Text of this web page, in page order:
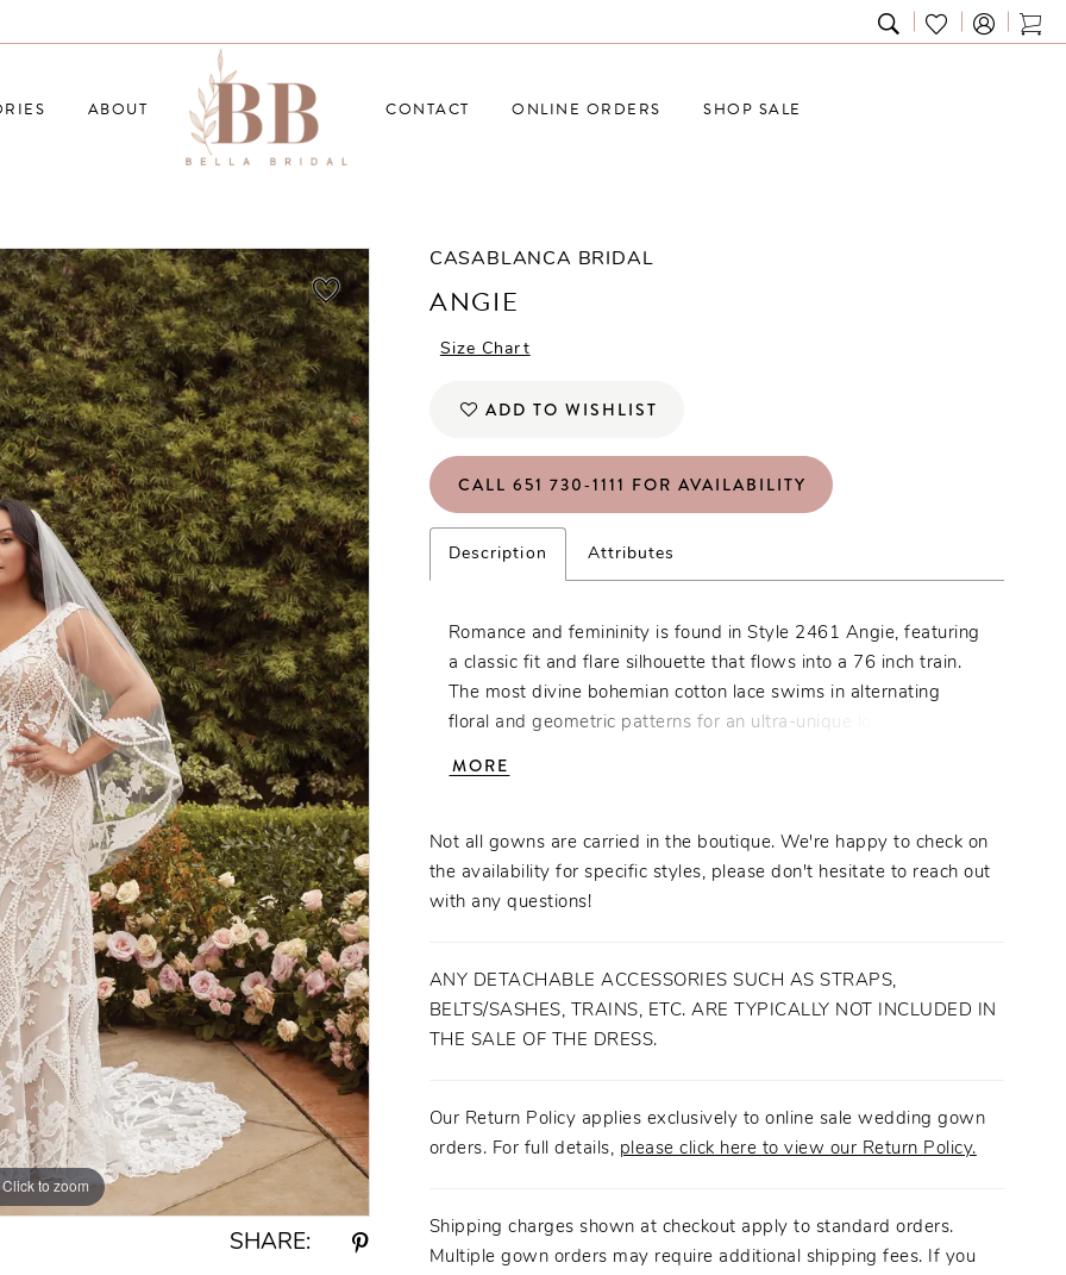
TOGGLE
SEARCH
CHECK
WISHLIST
ABOUT CONTACT ONLINE ORDERS SHOP SALE
Click to zoom
Click to zoom
SHARE:
CASABLANCA BRIDAL
ANGIE
Size Chart
ADD TO WISHLIST
CALL 651 730‑1111 FOR AVAILABILITY
Description Attributes
Romance and femininity is found in Style 2461 Angie, featuring
a classic fit and flare silhouette that flows into a 76 inch train.
The most divine bohemian cotton lace swims in alternating
floral and geometric patterns for an ultra-unique look that’ll turn
support. This unique style has two accessory options for a
separate purchase: a matching veil, and a stunning cape, both
bound to up the drama between the ceremony and reception.
MORE
Not all gowns are carried in the boutique. We're happy to check on
the availability for specific styles, please don't hesitate to reach out
with any questions!
ANY DETACHABLE ACCESSORIES SUCH AS STRAPS,
BELTS/SASHES, TRAINS, ETC. ARE TYPICALLY NOT INCLUDED IN
THE SALE OF THE DRESS.
Our Return Policy applies exclusively to online sale wedding gown
orders. For full details, please click here to view our Return Policy.
Shipping charges shown at checkout apply to standard orders.
Multiple gown orders may require additional shipping fees. If you